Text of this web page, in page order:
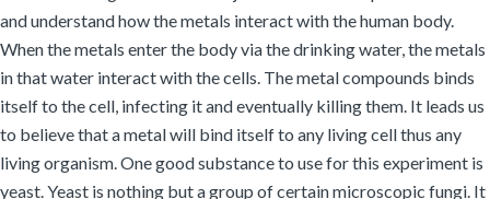
and understand how the metals interact with the human body.
When the metals enter the body via the drinking water, the metals
in that water interact with the cells. The metal compounds binds
itself to the cell, infecting it and eventually killing them. It leads us
to believe that a metal will bind itself to any living cell thus any
living organism. One good substance to use for this experiment is
yeast. Yeast is nothing but a group of certain microscopic fungi. It